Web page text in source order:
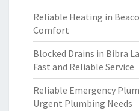
Reliable Heating in
Comfort
Blocked Drains in Bibra
Fast and Reliable Service
Reliable Emergency
Urgent Plumbing Needs